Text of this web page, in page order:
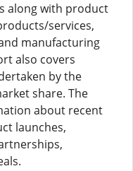
along with product
services,
manufacturing
also covers
by the
share. The
about recent
launches,